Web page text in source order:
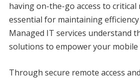
having on-the-go access to critical
essential for maintaining
Managed IT services understand
solutions to empower your mobile
Through secure remote access